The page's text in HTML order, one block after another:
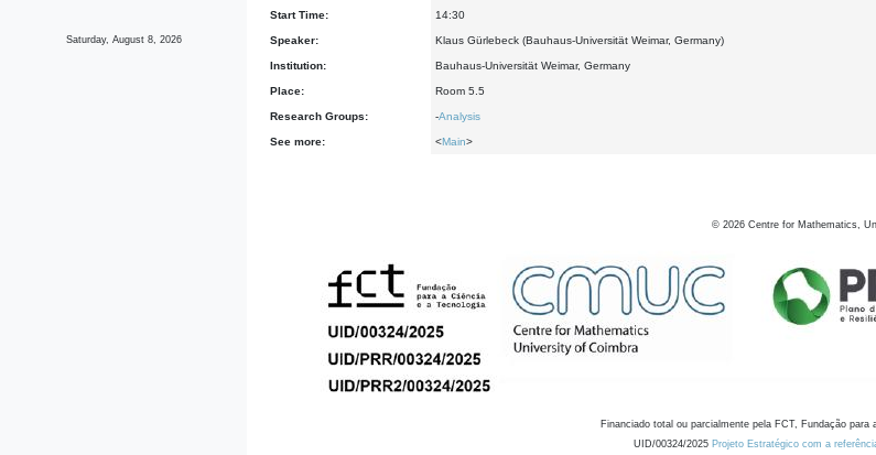
Saturday, August 8, 2026
Start Time: 14:30
Speaker: Klaus Gürlebeck (Bauhaus-Universität Weimar, Germany)
Institution: Bauhaus-Universität Weimar, Germany
Place: Room 5.5
Research Groups: -Analysis
See more: <Main>
© 2026 Centre for Mathematics,
Financiado total ou parcialmente pela FCT, Fundação
UID/00324/2025 Projeto Estratégico com a